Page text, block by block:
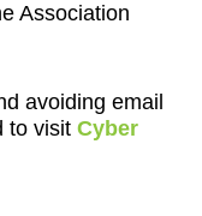
Association
avoiding email
to visit Cyber